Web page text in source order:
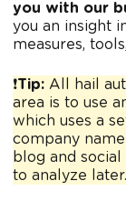
you with our
you an insight
measures,
❗Tip: All hail
area is to use
which uses a
company
blog and
to analyze later.